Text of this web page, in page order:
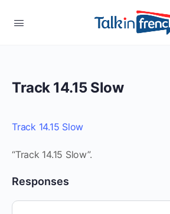
Track 14.15 Slow
Track 14.15 Slow
“Track 14.15 Slow”.
Responses